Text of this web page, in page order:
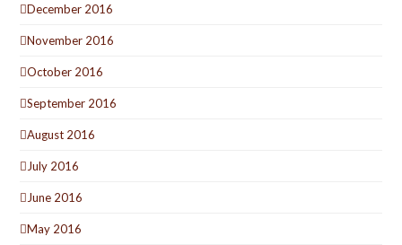
December 2016
November 2016
October 2016
September 2016
August 2016
July 2016
June 2016
May 2016